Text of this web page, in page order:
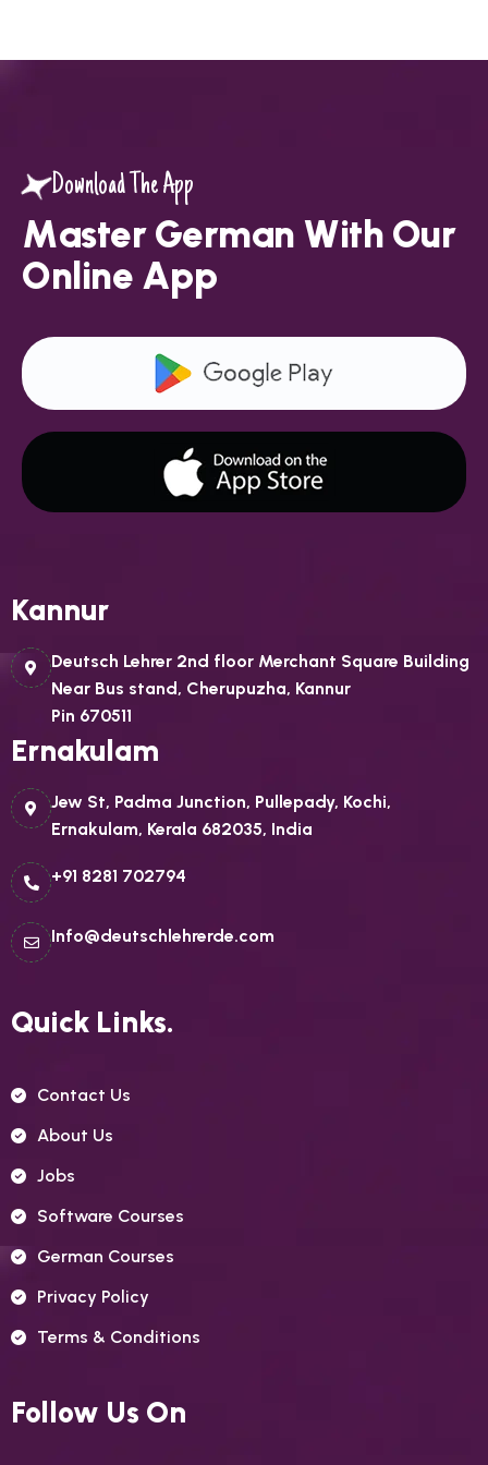
Download The App
Master German With Our
Online App
Kannur
Deutsch Lehrer 2nd floor Merchant Square Building
Near Bus stand, Cherupuzha, Kannur
Pin 670511
Ernakulam
Jew St, Padma Junction, Pullepady, Kochi,
Ernakulam, Kerala 682035, India
+91 8281 702794
Info@deutschlehrerde.com
Quick Links.
Contact Us
About Us
Jobs
Software Courses
German Courses
Privacy Policy
Terms & Conditions
Follow Us On